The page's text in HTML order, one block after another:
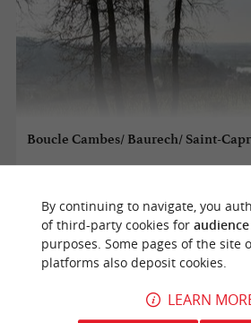
Boucle Cambes/ Baurech/ Saint-
Cambes
11,4 km
By continuing to navigate, you
of third-party cookies for
purposes. Some pages of the site
platforms also deposit cookies.
LEARN